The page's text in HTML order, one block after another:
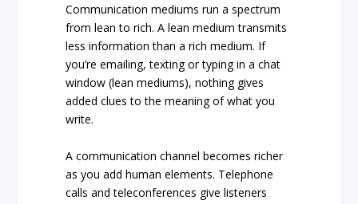
Communication mediums run a spectrum
from lean to rich. A lean medium transmits
less information than a rich medium. If
you’re emailing, texting or typing in a chat
window (lean mediums), nothing gives
added clues to the meaning of what you
write.
A communication channel becomes richer
as you add human elements. Telephone
calls and teleconferences give listeners